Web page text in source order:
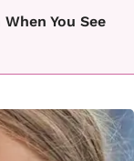
You See